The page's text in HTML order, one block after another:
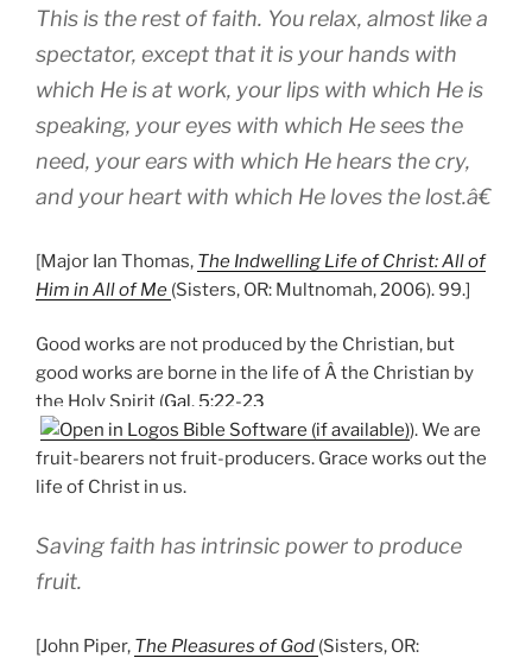
This is the rest of faith. You relax, almost like a
spectator, except that it is your hands with
which He is at work, your lips with which He is
speaking, your eyes with which He sees the
need, your ears with which He hears the cry,
and your heart with which He loves the lost.â€
[Major Ian Thomas, The Indwelling Life of Christ: All of
Him in All of Me (Sisters, OR: Multnomah, 2006). 99.]
Good works are not produced by the Christian, but
good works are borne in the life of Â the Christian by
the Holy Spirit (Gal. 5:22-23
). We are
fruit-bearers not fruit-producers. Grace works out the
life of Christ in us.
Saving faith has intrinsic power to produce
fruit.
[John Piper, The Pleasures of God (Sisters, OR: